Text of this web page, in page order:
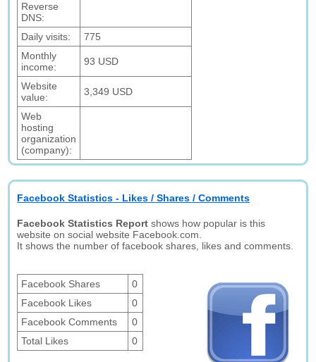
Reverse
DNS:
Daily visits:
775
Monthly
income:
93 USD
Website
value:
3,349 USD
Web
hosting
organization
(company):
Facebook Statistics - Likes / Shares / Comments
Facebook Statistics Report shows how popular is this
website on social website Facebook.com.
It shows the number of facebook shares, likes and comments.
Facebook Shares
0
Facebook Likes
0
Facebook Comments
0
Total Likes
0